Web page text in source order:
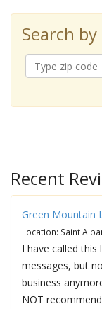
Search
Recent
Green Mountain
Location: Saint
I have called
messages, but
business
NOT